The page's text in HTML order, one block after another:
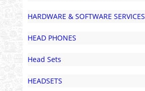
HARDWARE & SOFTWARE SERVICES
HEAD PHONES
Head Sets
HEADSETS